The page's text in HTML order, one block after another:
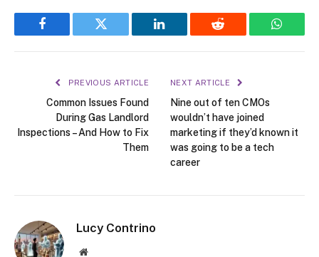
Facebook Twitter LinkedIn Reddit
PREVIOUS ARTICLE
Common Issues Found
During Gas Landlord
Inspections – And How to Fix
Them
NEXT ARTICLE
Nine out of ten CMOs
wouldn’t have joined
marketing if they’d known it
was going to be a tech
career
Lucy Contrino
Website